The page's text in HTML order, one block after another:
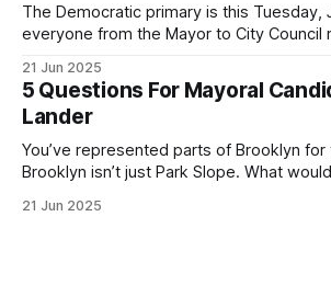
The Democratic primary is this Tuesday,
everyone from the Mayor to City Council
(check your polling location here). As you probably know
by now, it will be increasingly extremely
with temperatures potentially hitting
21 Jun 2025
5 Questions For Mayoral
Lander
You’ve represented parts of Brooklyn for
Brooklyn isn’t just Park Slope. What
themselves in your coalition? What would
21 Jun 2025